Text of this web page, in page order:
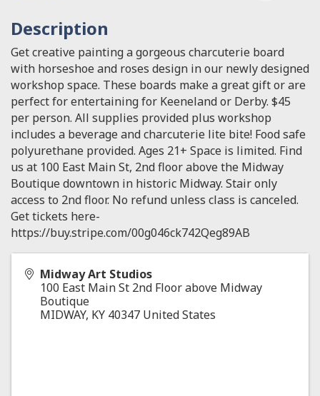
Description
Get creative painting a gorgeous charcuterie board
with horseshoe and roses design in our newly designed
workshop space. These boards make a great gift or are
perfect for entertaining for Keeneland or Derby. $45
per person. All supplies provided plus workshop
includes a beverage and charcuterie lite bite! Food safe
polyurethane provided. Ages 21+ Space is limited. Find
us at 100 East Main St, 2nd floor above the Midway
Boutique downtown in historic Midway. Stair only
access to 2nd floor. No refund unless class is canceled.
Get tickets here-
https://buy.stripe.com/00g046ck742Qeg89AB
Midway Art Studios
100 East Main St 2nd Floor above Midway
Boutique
MIDWAY, KY 40347 United States